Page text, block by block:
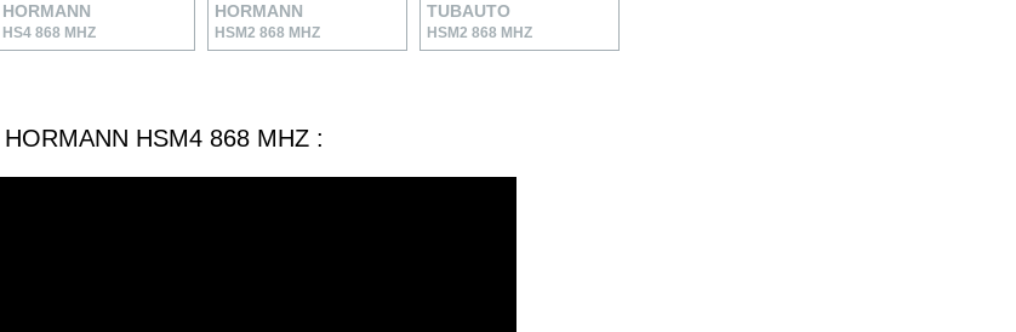
HORMANN
HS4 868 MHZ
HORMANN
HSM2 868 MHZ
TUBAUTO
HSM2 868 MHZ
HSM4 868 MHZ :